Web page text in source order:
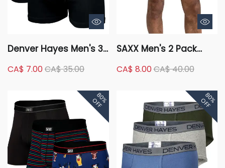
Denver Hayes Men's 3
CA$ 7.00CA$ 35.00
SAXX Men's 2 Pack
Briefs
CA$ 8.00CA$ 40.00
80%
OFF 80%
OFF